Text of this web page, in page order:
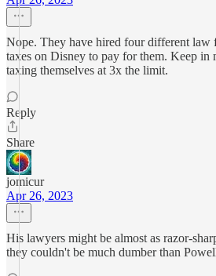
Nope. They have hired four different law
taxes on Disney to pay for them. Keep in
taxing themselves at 3x the limit.
Reply
Share
jomicur
Apr 26, 2023
His lawyers might be almost as razor-
they couldn't be much dumber than